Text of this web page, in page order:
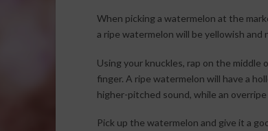
When picking a watermelon at the
a ripe watermelon will be yellowish
Using your knuckles, rap on the
finger. A ripe watermelon will have a
higher-pitched sound, while an
Pick up the watermelon and give it a